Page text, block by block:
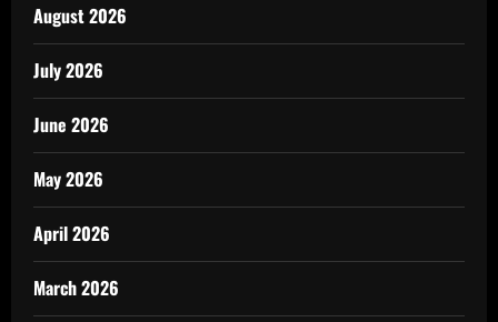
August 2026
July 2026
June 2026
May 2026
April 2026
March 2026